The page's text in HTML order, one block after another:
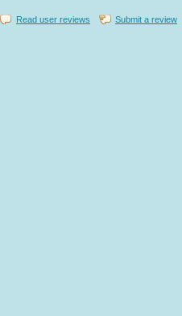
Read user reviews Submit a review